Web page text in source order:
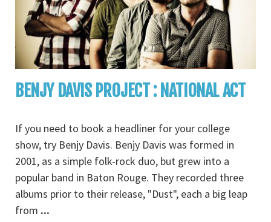
BENJY DAVIS PROJECT : NATIONAL ACT
If you need to book a headliner for your college
show, try Benjy Davis. Benjy Davis was formed in
2001, as a simple folk-rock duo, but grew into a
popular band in Baton Rouge. They recorded three
albums prior to their release, "Dust", each a big leap
from ...